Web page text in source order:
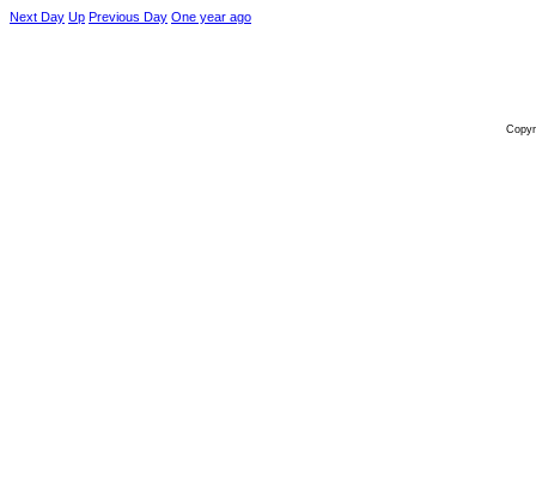
Next Day Up Previous Day One year ago